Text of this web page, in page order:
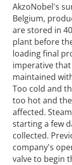
AkzoNobel's
Belgium,
are stored in
plant before
loading final
imperative
maintained
Too cold and
too hot and
affected.
starting a few
collected.
company's
valve to begin